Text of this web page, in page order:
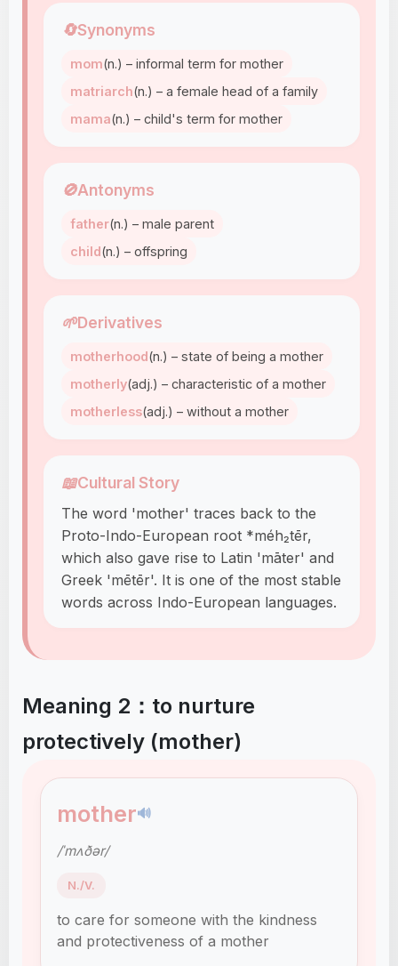
🔄Synonyms
mom(n.) – informal term for mother
matriarch(n.) – a female head of a family
mama(n.) – child's term for mother
🚫Antonyms
father(n.) – male parent
child(n.) – offspring
🌱Derivatives
motherhood(n.) – state of being a mother
motherly(adj.) – characteristic of a mother
motherless(adj.) – without a mother
📖Cultural Story
The word 'mother' traces back to the
Proto-Indo-European root *méh₂tēr,
which also gave rise to Latin 'māter' and
Greek 'mētēr'. It is one of the most stable
words across Indo-European languages.
Meaning 2：to nurture
protectively (mother)
mother🔊
/ˈmʌðər/
N./V.
to care for someone with the kindness
and protectiveness of a mother